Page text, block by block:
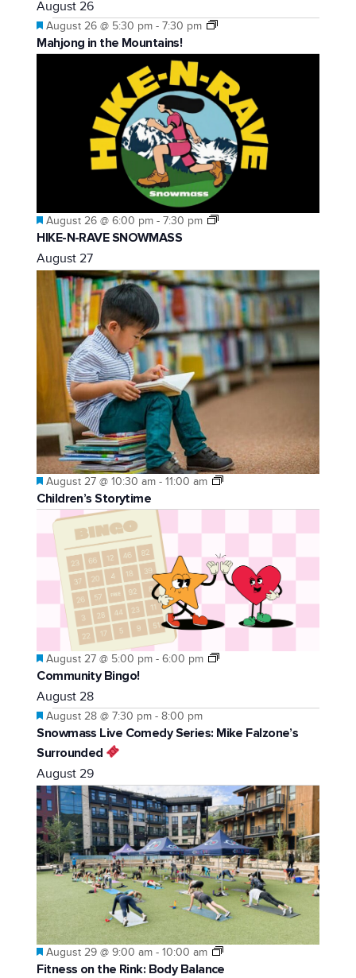
August 26
Featured
August 26 @ 5:30 pm -7:30 pm
Mahjong in the Mountains!
Featured
August 26 @ 6:00 pm -7:30 pm
HIKE-N-RAVE SNOWMASS
August 27
Featured
August 27 @ 10:30 am -11:00 am
Children’s Storytime
Featured
August 27 @ 5:00 pm -6:00 pm
Community Bingo!
August 28
Featured
August 28 @ 7:30 pm -8:00 pm
Snowmass Live Comedy Series: Mike Falzone’s
Surrounded
August 29
Featured
August 29 @ 9:00 am -10:00 am
Fitness on the Rink: Body Balance